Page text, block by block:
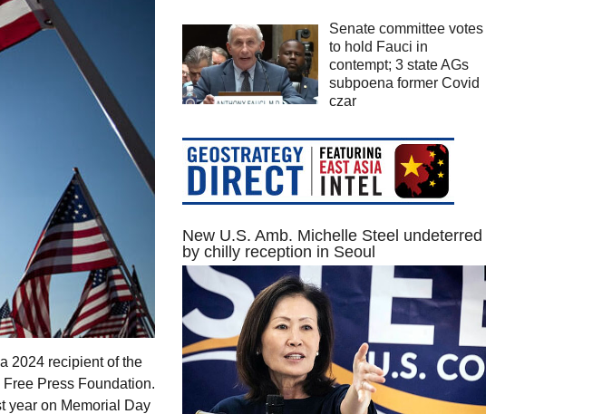
2024 recipient of the
Press Foundation.
year on Memorial Day
Senate committee votes
to hold Fauci in
contempt; 3 state AGs
subpoena former Covid
czar
New U.S. Amb. Michelle Steel undeterred
by chilly reception in Seoul